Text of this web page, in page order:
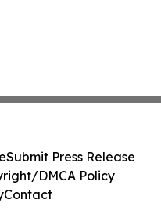
Submit Press Release
DMCA Policy
Contact